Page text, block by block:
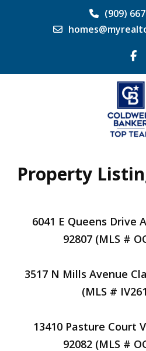
(909)
Property
6041 E Queens Drive
92807 (MLS #
3517 N Mills Avenue
(MLS #
13410 Pasture Court
92082 (MLS #